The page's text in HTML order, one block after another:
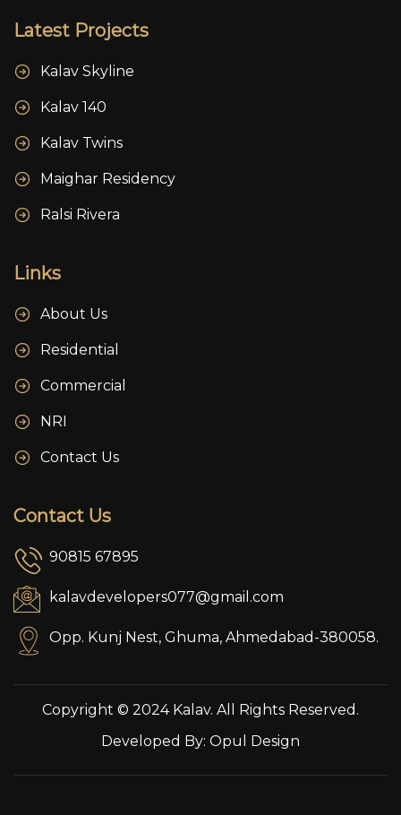
Latest Projects
Kalav Skyline
Kalav 140
Kalav Twins
Maighar Residency
Ralsi Rivera
Links
About Us
Residential
Commercial
NRI
Contact Us
Contact Us
90815 67895
kalavdevelopers077@gmail.com
Opp. Kunj Nest, Ghuma, Ahmedabad-380058.
Copyright © 2024 Kalav. All Rights Reserved.
Developed By: Opul Design